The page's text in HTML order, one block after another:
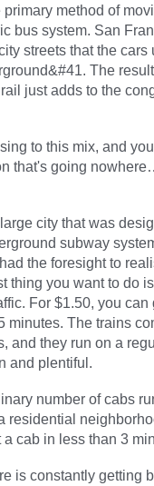
method of
bus system. San
streets that the cars
The
just adds to the
to this mix, and
that's going
city that was
subway
the foresight to
thing you want to do
For $1.50, you can
minutes. The trains
and they run on a
and plentiful.
number of cabs
residential
cab in less than 3
is constantly getting